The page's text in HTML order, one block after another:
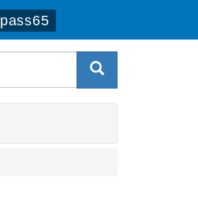
pass65